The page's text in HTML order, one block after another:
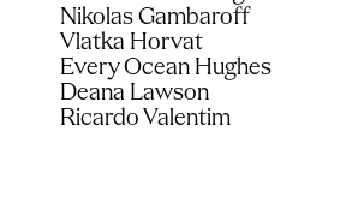
Nikolas Gambaroff
Vlatka Horvat
Every Ocean Hughes
Deana Lawson
Ricardo Valentim